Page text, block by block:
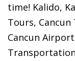
time! Kalido,
Tours,
Cancun